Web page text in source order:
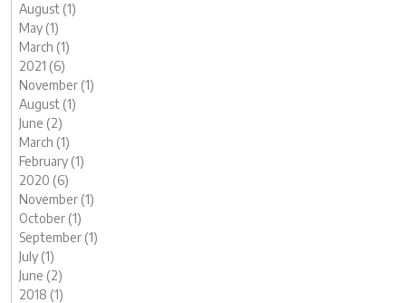
August (1)
May (1)
March (1)
2021 (6)
November (1)
August (1)
June (2)
March (1)
February (1)
2020 (6)
November (1)
October (1)
September (1)
July (1)
June (2)
2018 (1)